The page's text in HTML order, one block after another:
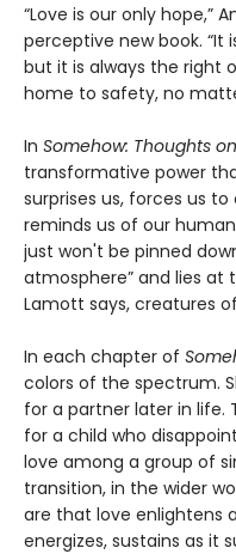
“Love is our only hope,”
perceptive new book. “It
but it is always the right
home to safety, no
In Somehow: Thoughts
transformative power
surprises us, forces us
reminds us of our
just won't be pinned
atmosphere” and lies at
Lamott says, creatures
In each chapter of
colors of the spectrum.
for a partner later in life.
for a child who
love among a group of
transition, in the wider
are that love enlightens
energizes, sustains as it